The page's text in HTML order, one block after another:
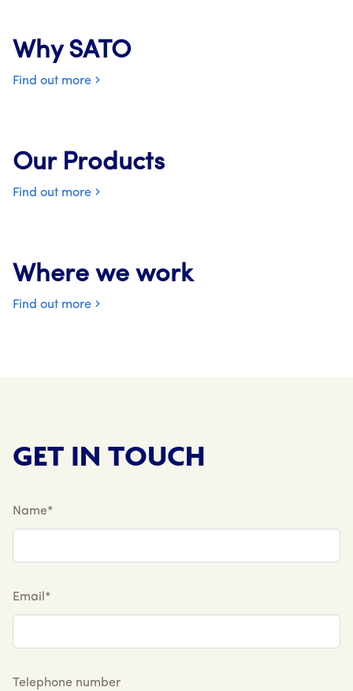
Why SATO
Find out more
Our Products
Find out more
Where we work
Find out more
GET IN TOUCH
Name*
Email*
Telephone number